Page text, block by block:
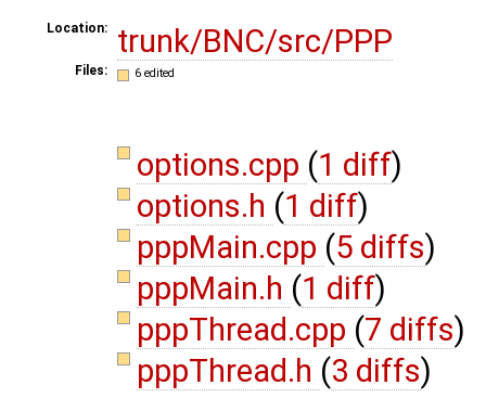
Location: trunk/BNC/src/PPP
Files: 6 edited
options.cpp (1 diff)
options.h (1 diff)
pppMain.cpp (5 diffs)
pppMain.h (1 diff)
pppThread.cpp (7 diffs)
pppThread.h (3 diffs)